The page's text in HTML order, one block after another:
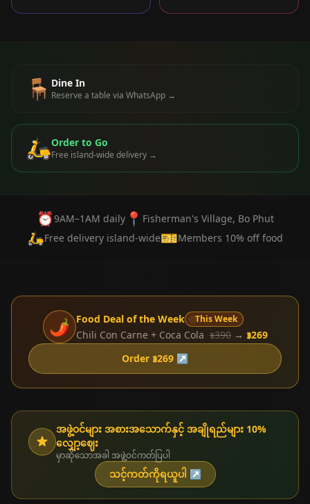
🪑 Dine In
Reserve a table via WhatsApp →
🛵Order to Go
Free island-wide delivery →
⏰9AM–1AM daily📍 Fisherman's Village, Bo Phut
🛵Free delivery island-wide🎫Members 10% off food
🌶️ Food Deal of the Week This Week
Chili Con Carne + Coca Cola฿390→ ฿269
Order ฿269 ↗
အဖွဲ့ဝင်များ အစားအသောက်နှင့် အချိုရည်များ 10%
လျှော့ဈေး
မှာဆိုသောအခါ အဖွဲ့ဝင်ကတ်ပြပါ
သင့်ကတ်ကိုရယူပါ ↗